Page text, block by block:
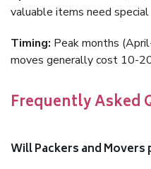
valuable items need special
Timing: Peak months
moves generally cost 10-
Frequently Asked
Will Packers and Movers